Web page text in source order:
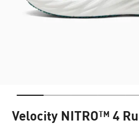
Velocity NITRO™ 4